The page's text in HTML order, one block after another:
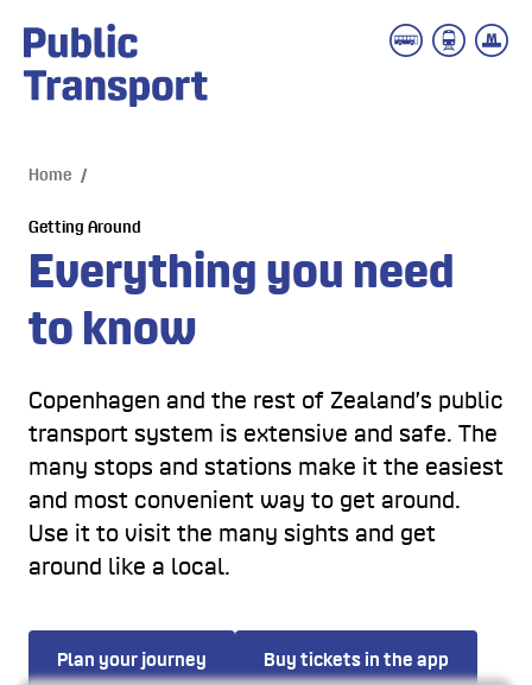
content
Home /
Getting Around
Everything you need
to know
Copenhagen and the rest of Zealand’s public
transport system is extensive and safe. The
many stops and stations make it the easiest
and most convenient way to get around.
Use it to visit the many sights and get
around like a local.
Plan your journey Buy tickets in the app